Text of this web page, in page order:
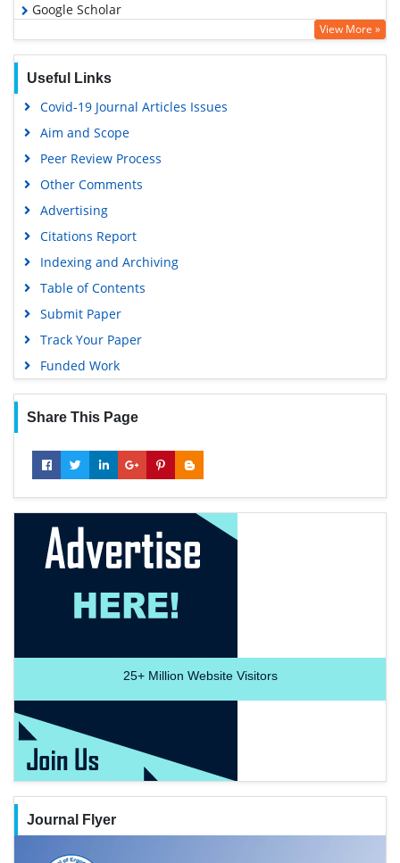
Google Scholar
View More »
Useful Links
Covid-19 Journal Articles Issues
Aim and Scope
Peer Review Process
Other Comments
Advertising
Citations Report
Indexing and Archiving
Table of Contents
Submit Paper
Track Your Paper
Funded Work
Share This Page
25+Million Website Visitors
Journal Flyer